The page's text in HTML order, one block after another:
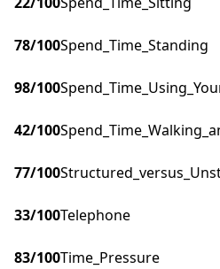
78/100Spend_Time_Standing
98/100
42/100
77/100
33/100Telephone
83/100Time_Pressure